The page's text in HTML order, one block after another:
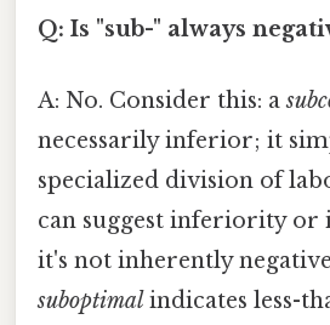
Q: Is "sub-" always
A: No. Consider this: a
necessarily inferior; it
specialized division of
can suggest inferiority or
it's not inherently
suboptimal indicates less-